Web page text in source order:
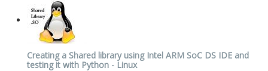
Wav player
Accelerometer Vpython
Creating a Shared library using Intel ARM SoC DS IDE and
testing it with Python - Linux